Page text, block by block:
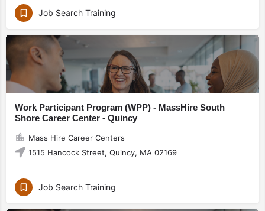
Job Search Training
Work Participant Program (WPP) - MassHire South
Shore Career Center - Quincy
Mass Hire Career Centers
1515 Hancock Street, Quincy, MA 02169
Job Search Training